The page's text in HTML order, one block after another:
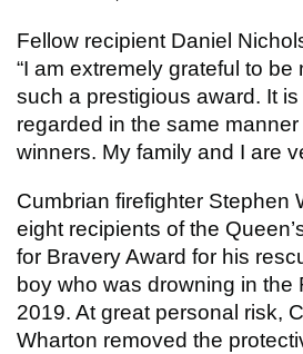
Fellow recipient Daniel
“I am extremely grateful to be
such a prestigious award. It
regarded in the same
winners. My family and I are
Cumbrian firefighter Stephen
eight recipients of the
for Bravery Award for his
boy who was drowning in the
2019. At great personal risk,
Wharton removed the